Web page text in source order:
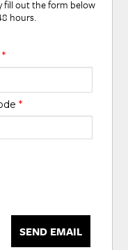
fill out the form below
hours.
*
*
SEND EMAIL